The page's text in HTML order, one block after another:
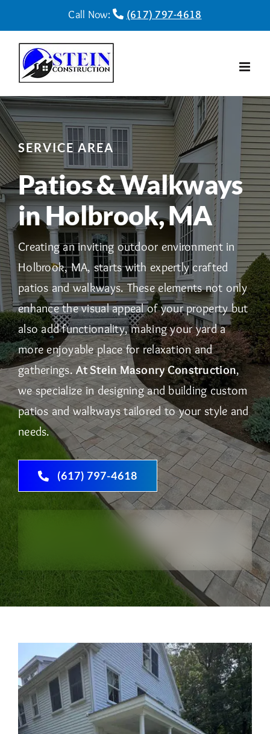
content
Call Now: (617) 797-4618
SERVICE AREA
Patios & Walkways
in Holbrook, MA
Creating an inviting outdoor environment in
Holbrook, MA, starts with expertly crafted
patios and walkways. These elements not only
enhance the visual appeal of your property but
also add functionality, making your yard a
more enjoyable place for relaxation and
gatherings.At Stein Masonry Construction,
we specialize in designing and building custom
patios and walkways tailored to your style and
needs.
(617) 797-4618